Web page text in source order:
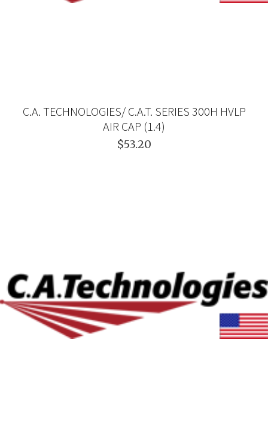
C.A. TECHNOLOGIES/ C.A.T. SERIES 300H HVLP
AIR CAP (1.4)
$53.20